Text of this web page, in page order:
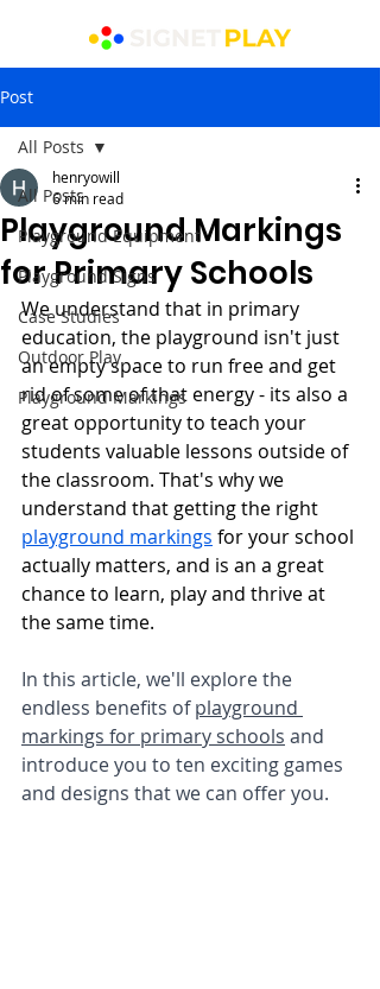
Post
All Posts
Playground Equipment
Playground Signs
Case Studies
Outdoor Play
Playground Markings
All Posts
Playground Markings
for Primary Schools
henryowill
6 min read
We understand that in primary
education, the playground isn't just
an empty space to run free and get
rid of some of that energy - its also a
great opportunity to teach your
students valuable lessons outside of
the classroom. That's why we
understand that getting the right
playground markings for your school
actually matters, and is an a great
chance to learn, play and thrive at
the same time.
In this article, we'll explore the
endless benefits of playground
markings for primary schools and
introduce you to ten exciting games
and designs that we can offer you.